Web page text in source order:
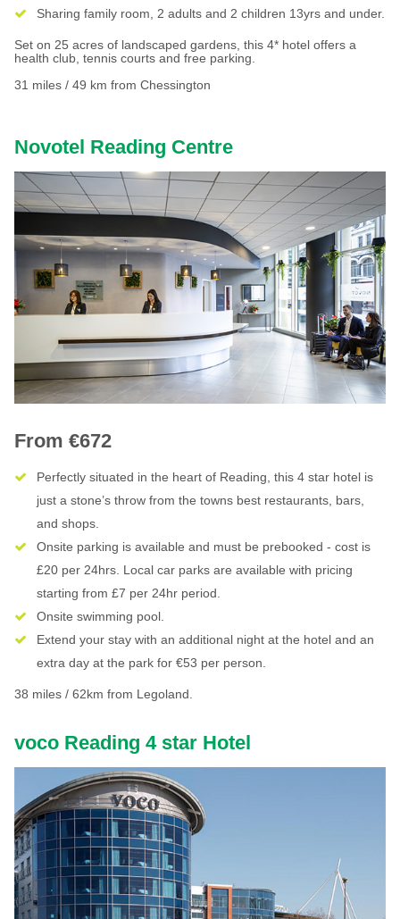
Sharing family room, 2 adults and 2 children 13yrs and under.
Set on 25 acres of landscaped gardens, this 4* hotel offers a
health club, tennis courts and free parking.
31 miles / 49 km from Chessington
Novotel Reading Centre
From €672
Perfectly situated in the heart of Reading, this 4 star hotel is
just a stone’s throw from the towns best restaurants, bars,
and shops.
Onsite parking is available and must be prebooked - cost is
£20 per 24hrs. Local car parks are available with pricing
starting from £7 per 24hr period.
Onsite swimming pool.
Extend your stay with an additional night at the hotel and an
extra day at the park for €53 per person.
38 miles / 62km from Legoland.
voco Reading 4 star Hotel